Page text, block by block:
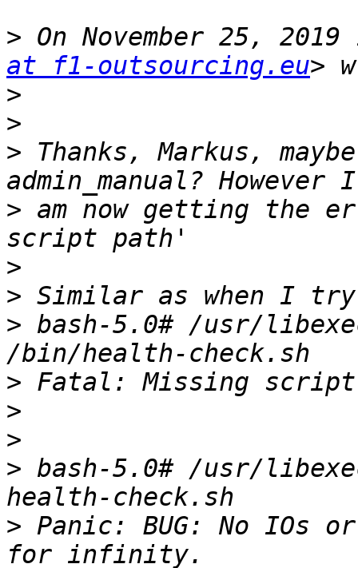
> On November 25,
at f1-outsourcing.eu
>
>
> Thanks, Markus,
> am now getting the
>
>
> bash-5.0# /usr/
>
>
>
> bash-5.0# /usr/
> Panic: BUG: No IOs